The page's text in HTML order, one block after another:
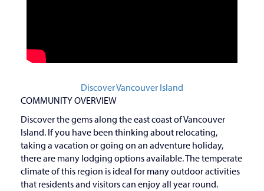
Discover Vancouver Island
COMMUNITY OVERVIEW
Discover the gems along the east coast of Vancouver
Island. If you have been thinking about relocating,
taking a vacation or going on an adventure holiday,
there are many lodging options available. The temperate
climate of this region is ideal for many outdoor activities
that residents and visitors can enjoy all year round.